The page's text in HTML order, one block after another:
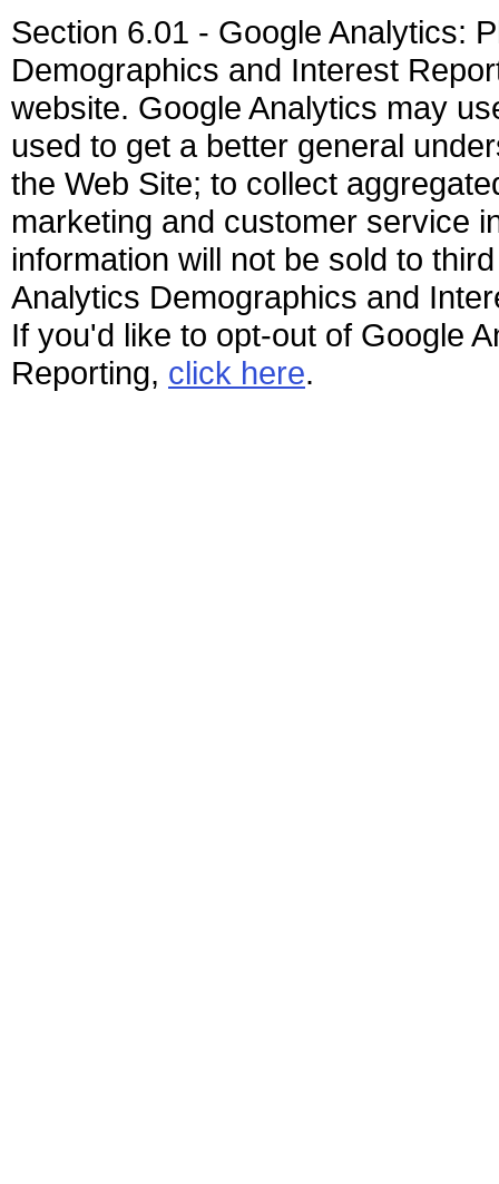
Section 6.01 - Google Analytics:
Demographics and Interest
website. Google Analytics may
used to get a better general
the Web Site; to collect
marketing and customer service
information will not be sold to
Analytics Demographics and
If you'd like to opt-out of Google
Reporting, click here.